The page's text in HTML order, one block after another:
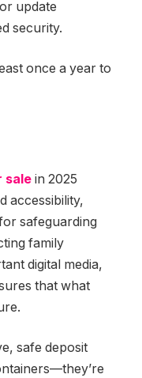
or update
security.
once a year to
sale in 2025
accessibility,
safeguarding
family
digital media,
that what
safe deposit